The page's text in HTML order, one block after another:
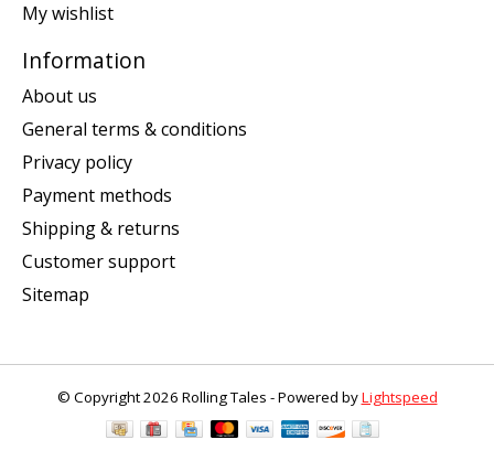
My wishlist
Information
About us
General terms & conditions
Privacy policy
Payment methods
Shipping & returns
Customer support
Sitemap
© Copyright 2026 Rolling Tales - Powered byLightspeed